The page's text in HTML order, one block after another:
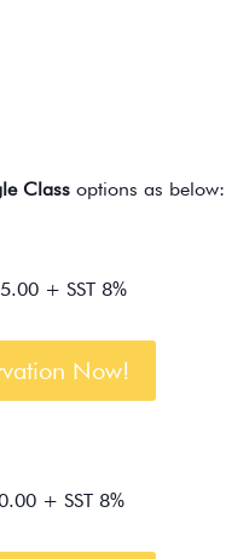
Class options as below:
+ SST 8%
Now!
+ SST 8%